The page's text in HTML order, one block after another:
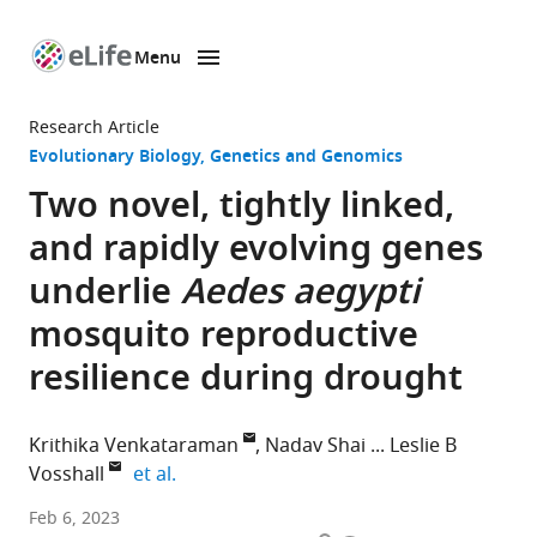
page
Menu
Research Article
Evolutionary Biology Genetics and Genomics
Two novel, tightly linked,
and rapidly evolving genes
underlieAedes aegypti
mosquito reproductive
resilience during drought
Krithika Venkataraman Nadav Shai
Leslie B
Vosshall
et al.
Laboratory
Feb 6, 2023